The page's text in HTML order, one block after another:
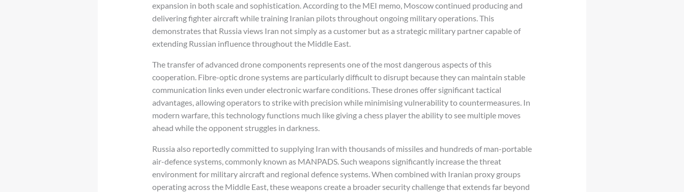
expansion in both scale and sophistication. According to the MEI memo, Moscow continued producing and
delivering fighter aircraft while training Iranian pilots throughout ongoing military operations. This
demonstrates that Russia views Iran not simply as a customer but as a strategic military partner capable of
extending Russian influence throughout the Middle East.
The transfer of advanced drone components represents one of the most dangerous aspects of this
cooperation. Fibre-optic drone systems are particularly difficult to disrupt because they can maintain stable
communication links even under electronic warfare conditions. These drones offer significant tactical
advantages, allowing operators to strike with precision while minimising vulnerability to countermeasures. In
modern warfare, this technology functions much like giving a chess player the ability to see multiple moves
ahead while the opponent struggles in darkness.
Russia also reportedly committed to supplying Iran with thousands of missiles and hundreds of man-portable
air-defence systems, commonly known as MANPADS. Such weapons significantly increase the threat
environment for military aircraft and regional defence systems. When combined with Iranian proxy groups
operating across the Middle East, these weapons create a broader security challenge that extends far beyond